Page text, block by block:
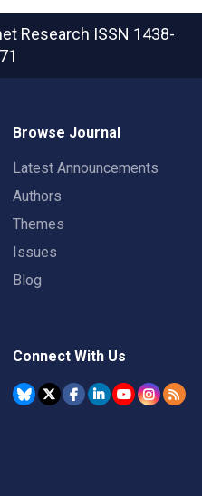
Research ISSN 1438-
Browse Journal
Latest Announcements
Authors
Themes
Issues
Blog
Connect With Us